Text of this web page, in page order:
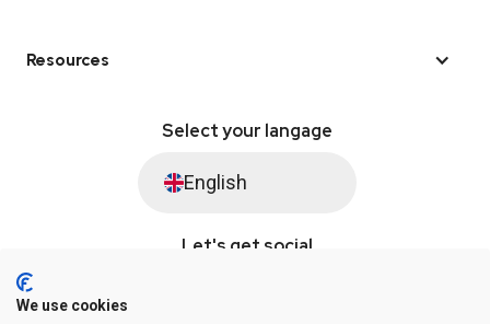
Resources
Select your langage
English
Let's get social
We use cookies